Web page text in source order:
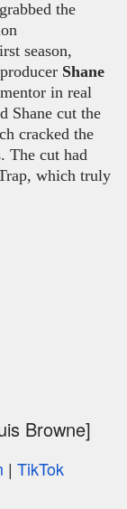
the
season,
Shane
in real
Shane cut the
cracked the
The cut had
which truly
Browne]
| TikTok